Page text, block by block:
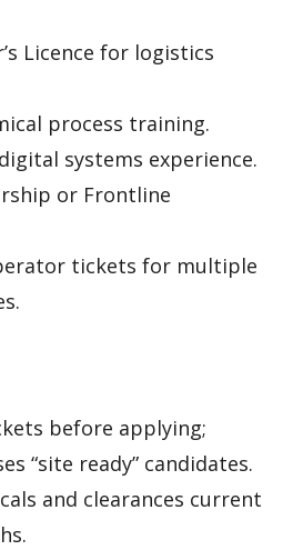
Licence for logistics
process training.
systems experience.
or Frontline
tickets for multiple
before applying;
“site ready” candidates.
and clearances current